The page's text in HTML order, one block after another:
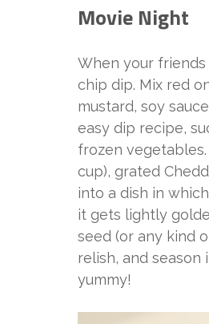
Movie Night
When your
chip dip. Mix red
mustard, soy
easy dip recipe,
frozen
cup), grated
into a dish in
it gets lightly
seed (or any kind
relish, and season
yummy!